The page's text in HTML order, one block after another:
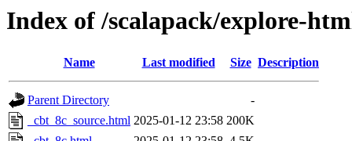
Index of /scalapack/explore-
Name Last modified Size Description
Parent Directory
-
_cbt_8c_source.html 2025-01-12 23:58 200K